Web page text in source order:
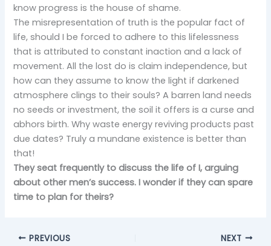
know progress is the house of shame.
The misrepresentation of truth is the popular fact of
life, should I be forced to adhere to this lifelessness
that is attributed to constant inaction and a lack of
movement. All the lost do is claim independence, but
how can they assume to know the light if darkened
atmosphere clings to their souls? A barren land needs
no seeds or investment, the soil it offers is a curse and
abhors birth. Why waste energy reviving products past
due dates? Truly a mundane existence is better than
that!
They seat frequently to discuss the life of I, arguing
about other men’s success. I wonder if they can spare
time to plan for theirs?
PREVIOUS NEXT